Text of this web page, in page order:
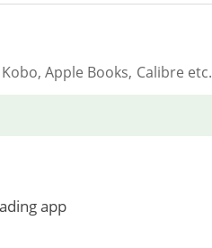
Apple Books, Calibre etc.
app